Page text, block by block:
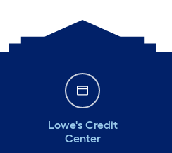
Lowe's Credit
Center